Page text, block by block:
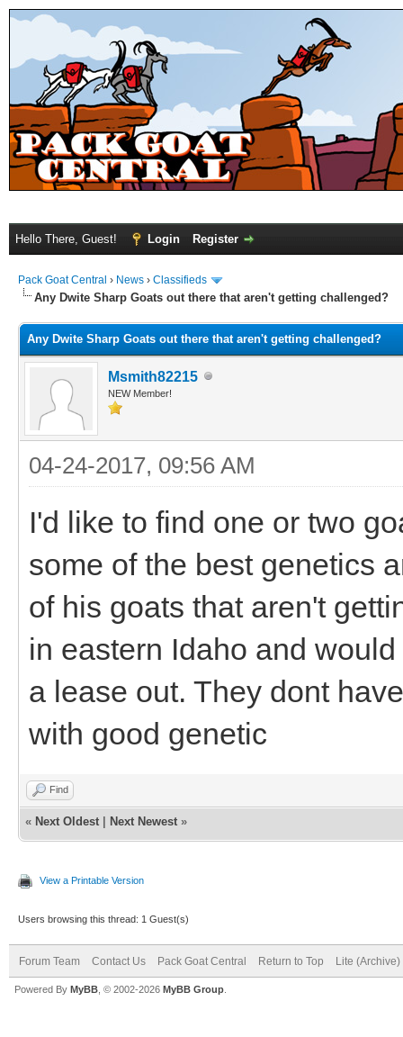
Hello There, Guest! Login Register
Pack Goat Central › News › Classifieds
Any Dwite Sharp Goats out there that aren't getting challenged?
Any Dwite Sharp Goats out there that aren't getting challenged?
Msmith82215
NEW Member!
04-24-2017, 09:56 AM
I'd like to find one or two
some of the best genetics
of his goats that aren't
in eastern Idaho and
a lease out. They dont
with good genetic
Find
« Next Oldest Next Newest »
View a Printable Version
Users browsing this thread: 1 Guest(s)
Forum Team Contact Us Pack Goat Central Return to Top Lite (Archive)
Powered By MyBB , © 2002-2026 MyBB Group